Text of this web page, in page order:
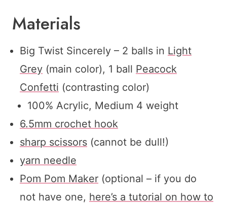
Materials
Big Twist Sincerely – 2 balls in Light
Grey (main color), 1 ball Peacock
Confetti (contrasting color)
100% Acrylic, Medium 4 weight
6.5mm crochet hook
sharp scissors (cannot be dull!)
yarn needle
Pom Pom Maker (optional – if you do
not have one, here’s a tutorial on how to